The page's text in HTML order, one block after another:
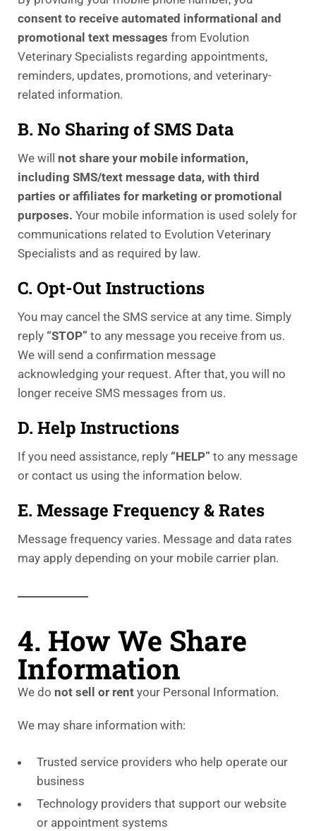
consent to receive automated informational and
promotional text messages from Evolution
Veterinary Specialists regarding appointments,
reminders, updates, promotions, and veterinary-
related information.
B. No Sharing of SMS Data
We will not share your mobile information,
including SMS/text message data, with third
parties or affiliates for marketing or promotional
purposes. Your mobile information is used solely for
communications related to Evolution Veterinary
Specialists and as required by law.
C. Opt-Out Instructions
You may cancel the SMS service at any time. Simply
reply “STOP” to any message you receive from us.
We will send a confirmation message
acknowledging your request. After that, you will no
longer receive SMS messages from us.
D. Help Instructions
If you need assistance, reply “HELP” to any message
or contact us using the information below.
E. Message Frequency & Rates
Message frequency varies. Message and data rates
may apply depending on your mobile carrier plan.
4. How We Share
Information
We do not sell or rent your Personal Information.
We may share information with:
Trusted service providers who help operate our
business
Technology providers that support our website
or appointment systems